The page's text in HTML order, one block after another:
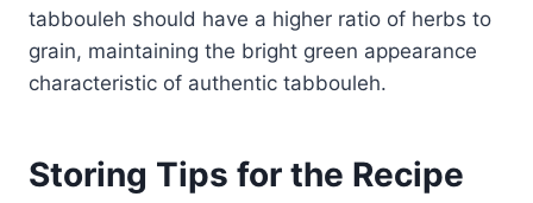
tabbouleh should have a higher ratio of herbs to
grain, maintaining the bright green appearance
characteristic of authentic tabbouleh.
Storing Tips for the Recipe